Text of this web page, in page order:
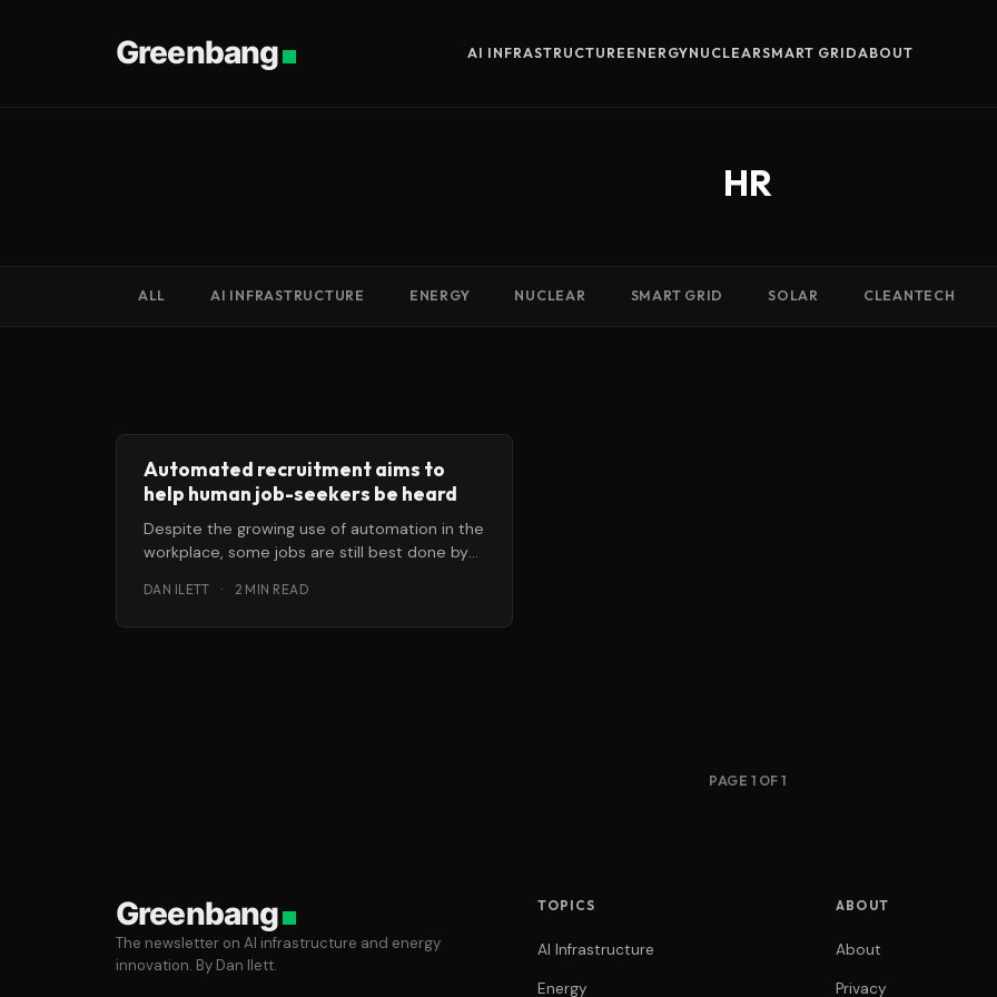
Greenbang AI INFRASTRUCTURE ENERGYNUCLEARSMART GRIDABOUT
HR
ALL AI INFRASTRUCTURE ENERGY NUCLEAR SMART GRID SOLAR CLEANTECH
Automated recruitment aims to
help human job-seekers be heard
Despite the growing use of automation in the
workplace, some jobs are still best done by
DAN ILETT · 2 MIN READ
PAGE 1 OF 1
Greenbang
The newsletter on AI infrastructure and energy
innovation. By Dan Ilett.
TOPICS
AI Infrastructure
Energy
ABOUT
About
Privacy